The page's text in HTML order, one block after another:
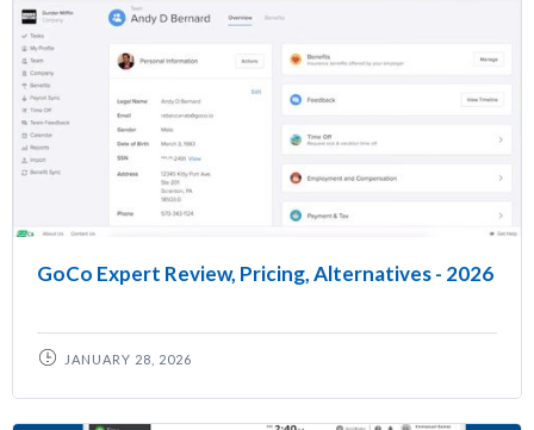
GoCo Expert Review, Pricing, Alternatives - 2026
JANUARY 28, 2026